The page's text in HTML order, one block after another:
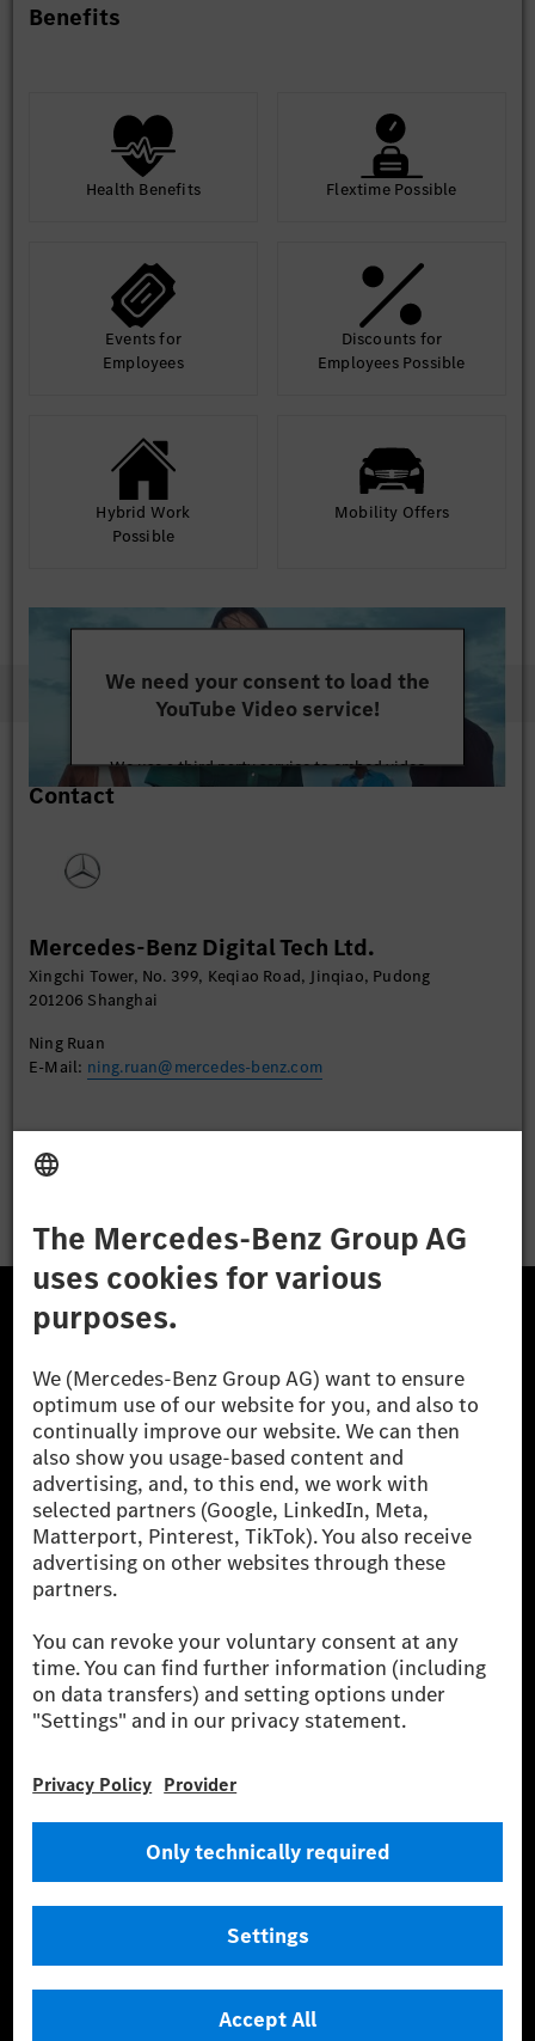
mechanisms, vehicle E/E architecture, and diagnostic
Benefits
Health Benefits Flextime Possible
Events for
Employees
Discounts for
Employees Possible
Hybrid Work
Possible
Mobility Offers
We need your consent to load the
YouTube Video service!
We use a third party service to embed video
content that may collect data about your activity.
Accept
Contact
Mercedes-Benz Digital Tech Ltd.
Xingchi Tower, No. 399, Keqiao Road, Jinqiao, Pudong
201206 Shanghai
Ning Ruan
E-Mail: ning.ruan@mercedes-benz.com
The Mercedes-Benz Group AG (former Daimler AG) is
one of the world's most successful automotive
companies. With Mercedes-Benz AG, we are one of
the leading global suppliers of premium and luxury
cars and vans. Mercedes-Benz Mobility AG offers
financing, leasing, car subscription and car rental,
fleet management, digital services for charging and
payment, insurance brokerage, as well as innovative
mobility services.
Learn more
Technical Support Hotline Contact
Locations
Do not sell or share my personal information (CCPA & CPRA)